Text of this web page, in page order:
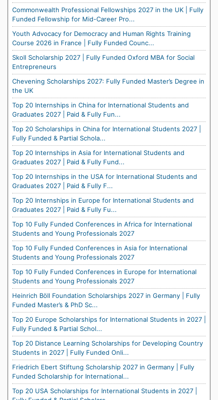
Commonwealth Professional Fellowships 2027 in the UK | Fully
Funded Fellowship for Mid-Career Pro...
Youth Advocacy for Democracy and Human Rights Training
Course 2026 in France | Fully Funded Counc...
Skoll Scholarship 2027 | Fully Funded Oxford MBA for Social
Entrepreneurs
Chevening Scholarships 2027: Fully Funded Master’s Degree in
the UK
Top 20 Internships in China for International Students and
Graduates 2027 | Paid & Fully Fun...
Top 20 Scholarships in China for International Students 2027 |
Fully Funded & Partial Schola...
Top 20 Internships in Asia for International Students and
Graduates 2027 | Paid & Fully Fund...
Top 20 Internships in the USA for International Students and
Graduates 2027 | Paid & Fully F...
Top 20 Internships in Europe for International Students and
Graduates 2027 | Paid & Fully Fu...
Top 10 Fully Funded Conferences in Africa for International
Students and Young Professionals 2027
Top 10 Fully Funded Conferences in Asia for International
Students and Young Professionals 2027
Top 10 Fully Funded Conferences in Europe for International
Students and Young Professionals 2027
Heinrich Böll Foundation Scholarships 2027 in Germany | Fully
Funded Master’s & PhD Sc...
Top 20 Europe Scholarships for International Students in 2027 |
Fully Funded & Partial Schol...
Top 20 Distance Learning Scholarships for Developing Country
Students in 2027 | Fully Funded Onli...
Friedrich Ebert Stiftung Scholarship 2027 in Germany | Fully
Funded Scholarship for International...
Top 20 USA Scholarships for International Students in 2027 |